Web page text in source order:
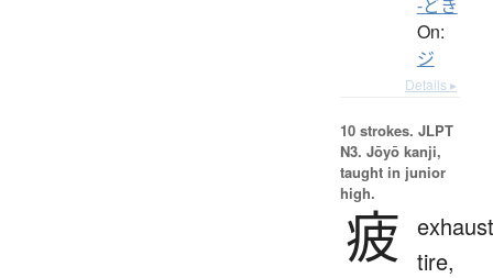
-どき
On:
ジ
Details ▸
10 strokes. JLPT
N3. Jōyō kanji,
taught in junior
high.
疲 tire,